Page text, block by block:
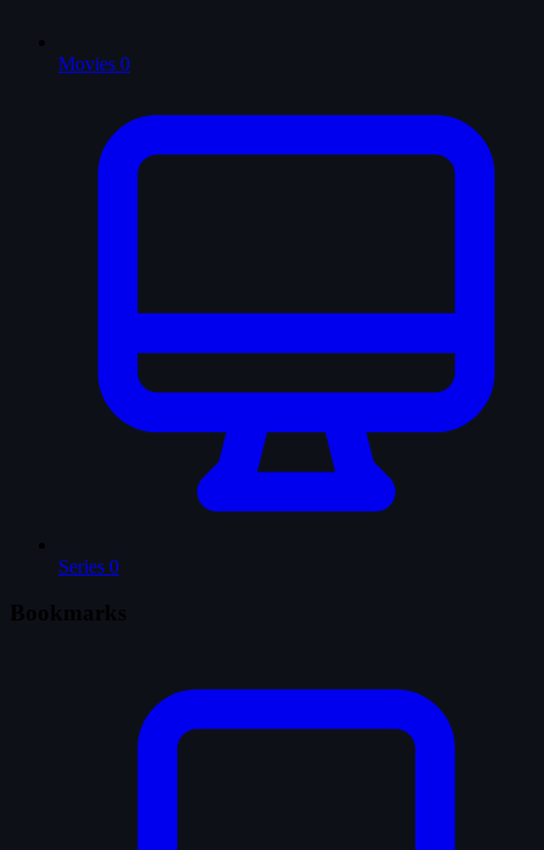
Movies 0
Series 0